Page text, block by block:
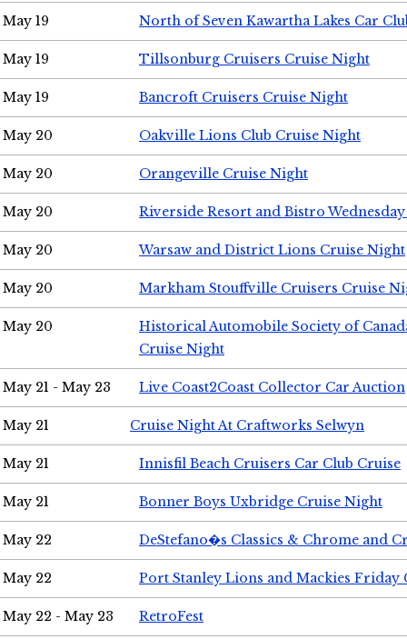
May 19 North of Seven Kawartha Lakes Car
May 19 Tillsonburg Cruisers Cruise Night
May 19 Bancroft Cruisers Cruise Night
May 20 Oakville Lions Club Cruise Night
May 20 Orangeville Cruise Night
May 20 Riverside Resort and Bistro
May 20 Warsaw and District Lions Cruise Night
May 20 Markham Stouffville Cruisers Cruise
May 20
Historical Automobile Society of
Cruise Night
May 21 - May 23 Live Coast2Coast Collector Car Auction
May 21 Cruise Night At Craftworks Selwyn
May 21 Innisfil Beach Cruisers Car Club Cruise
May 21 Bonner Boys Uxbridge Cruise Night
May 22 DeStefano�s Classics & Chrome and
May 22 Port Stanley Lions and Mackies Friday
May 22 - May 23 RetroFest